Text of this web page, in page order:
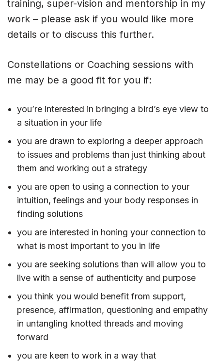
training, super-vision and mentorship in my
work – please ask if you would like more
details or to discuss this further.
Constellations or Coaching sessions with
me may be a good fit for you if:
you’re interested in bringing a bird’s eye view to
a situation in your life
you are drawn to exploring a deeper approach
to issues and problems than just thinking about
them and working out a strategy
you are open to using a connection to your
intuition, feelings and your body responses in
finding solutions
you are interested in honing your connection to
what is most important to you in life
you are seeking solutions than will allow you to
live with a sense of authenticity and purpose
you think you would benefit from support,
presence, affirmation, questioning and empathy
in untangling knotted threads and moving
forward
you are keen to work in a way that